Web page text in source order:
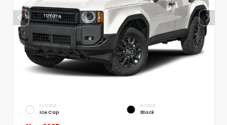
EXTERIOR
Ice Cap
INTERIOR
Black